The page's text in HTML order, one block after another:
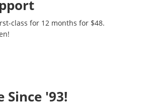
class for 12 months for $48.
Since '93!